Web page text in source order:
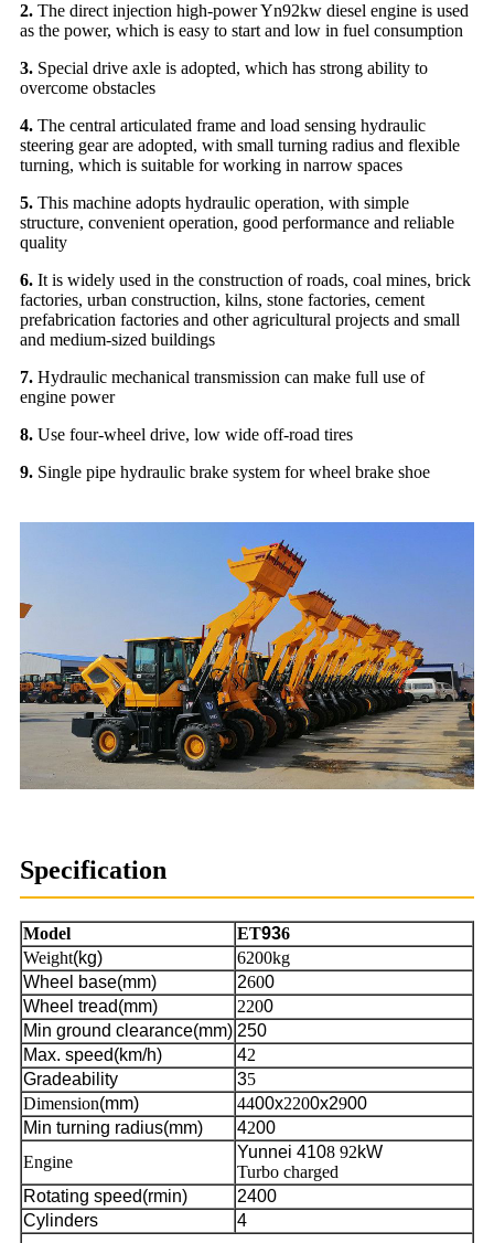
2. The direct injection high-power Yn92kw diesel engine is used
as the power, which is easy to start and low in fuel consumption
3. Special drive axle is adopted, which has strong ability to
overcome obstacles
4. The central articulated frame and load sensing hydraulic
steering gear are adopted, with small turning radius and flexible
turning, which is suitable for working in narrow spaces
5. This machine adopts hydraulic operation, with simple
structure, convenient operation, good performance and reliable
quality
6. It is widely used in the construction of roads, coal mines, brick
factories, urban construction, kilns, stone factories, cement
prefabrication factories and other agricultural projects and small
and medium-sized buildings
7. Hydraulic mechanical transmission can make full use of
engine power
8. Use four-wheel drive, low wide off-road tires
9. Single pipe hydraulic brake system for wheel brake shoe
Specification
Model ET936
Weight(kg)
6200kg
Wheel base(mm)
2600
Wheel tread(mm)
2200
Min ground clearance(mm) 250
Max. speed(km/h)
42
Gradeability
35
Dimension(mm) 4400x2200x2900
Min turning radius(mm)
4200
Engine
Yunnei 4108 92kW
Turbo charged
Rotating speed(rmin)
2400
Cylinders
4